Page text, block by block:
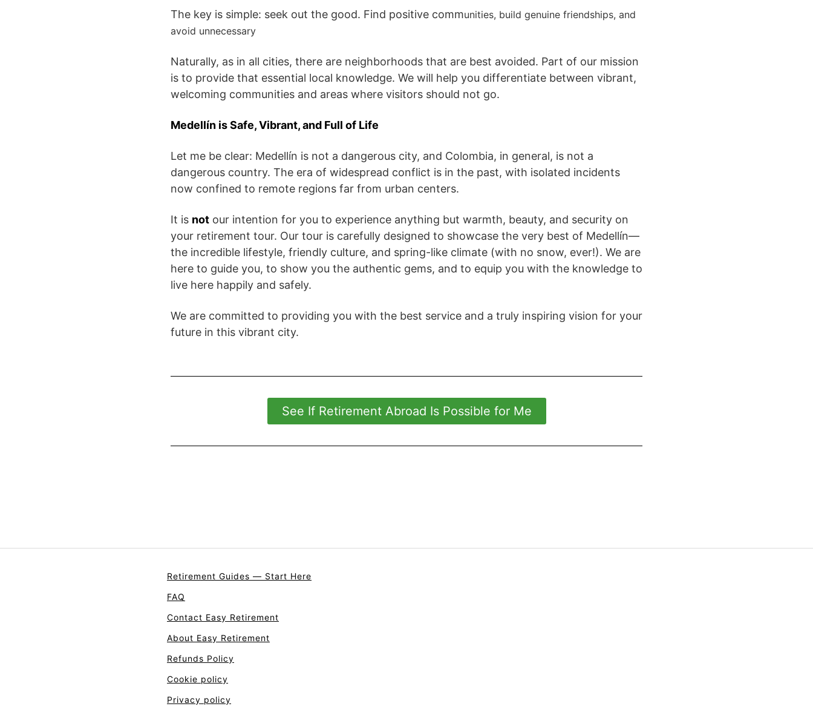
The key is simple: seek out the good. Find positive communities, build genuine friendships, and
avoid unnecessary
Naturally, as in all cities, there are neighborhoods that are best avoided. Part of our mission
is to provide that essential local knowledge. We will help you differentiate between vibrant,
welcoming communities and areas where visitors should not go.
Medellín is Safe, Vibrant, and Full of Life
Let me be clear: Medellín is not a dangerous city, and Colombia, in general, is not a
dangerous country. The era of widespread conflict is in the past, with isolated incidents
now confined to remote regions far from urban centers.
It is not our intention for you to experience anything but warmth, beauty, and security on
your retirement tour. Our tour is carefully designed to showcase the very best of Medellín—
the incredible lifestyle, friendly culture, and spring-like climate (with no snow, ever!). We are
here to guide you, to show you the authentic gems, and to equip you with the knowledge to
live here happily and safely.
We are committed to providing you with the best service and a truly inspiring vision for your
future in this vibrant city.
See If Retirement Abroad Is Possible for Me
Retirement Guides — Start Here
FAQ
Contact Easy Retirement
About Easy Retirement
Refunds Policy
Cookie policy
Privacy policy